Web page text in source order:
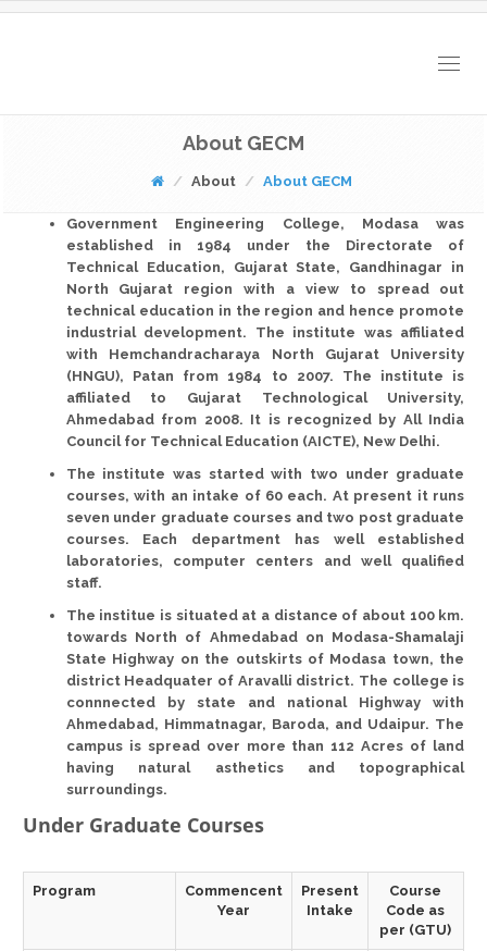
About GECM
About About GECM
Government Engineering College, Modasawas
established in 1984 under the Directorate of
Technical Education, Gujarat State, Gandhinagar in
North Gujarat region with a view to spread out
technical education in the region and hence promote
industrial development. The institute was affiliated
with Hemchandracharaya North Gujarat University
(HNGU), Patan from 1984 to 2007. The institute is
affiliated to Gujarat Technological University,
Ahmedabadfrom 2008. It is recognized by All India
Council for Technical Education (AICTE), New Delhi.
The institute was started with two under graduate
courses, with an intake of 60 each. At present it runs
seven under graduate courses and two post graduate
courses. Each department has well established
laboratories, computer centers and well qualified
staff.
The institue is situated at a distance of about 100 km.
towards North of Ahmedabad on Modasa-Shamalaji
State Highway on the outskirts of Modasa town, the
district Headquater of Aravalli district. The college is
connnected by state and national Highway with
Ahmedabad, Himmatnagar, Baroda, and Udaipur. The
campus is spread over more than 112 Acres of land
having natural asthetics and topographical
surroundings.
Under Graduate Courses
Program
Commencent
Year
Present
Intake
Course
Code as
per (GTU)